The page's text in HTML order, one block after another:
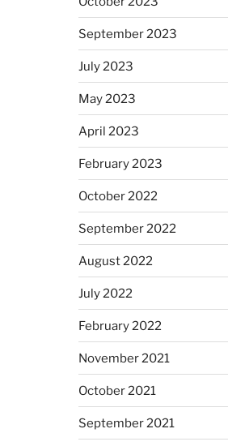
September 2023
July 2023
May 2023
April 2023
February 2023
October 2022
September 2022
August 2022
July 2022
February 2022
November 2021
October 2021
September 2021